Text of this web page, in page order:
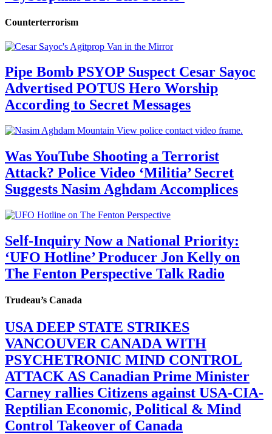
Counterterrorism
Pipe Bomb PSYOP Suspect Cesar Sayoc
Advertised POTUS Hero Worship
According to Secret Messages
Was YouTube Shooting a Terrorist
Attack? Police Video ‘Militia’ Secret
Suggests Nasim Aghdam Accomplices
Self-Inquiry Now a National Priority:
‘UFO Hotline’ Producer Jon Kelly on
The Fenton Perspective Talk Radio
Trudeau’s Canada
USA DEEP STATE STRIKES
VANCOUVER CANADA WITH
PSYCHETRONIC MIND CONTROL
ATTACK AS Canadian Prime Minister
Carney rallies Citizens against USA-CIA-
Reptilian Economic, Political & Mind
Control Takeover of Canada